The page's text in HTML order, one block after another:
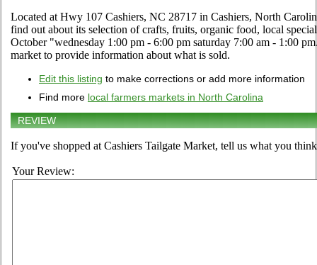
Located at Hwy 107 Cashiers, NC 28717 in Cashiers, North
find out about its selection of crafts, fruits, organic food, local
October "wednesday 1:00 pm - 6:00 pm saturday 7:00 am - 1:00
market to provide information about what is sold.
Edit this listing to make corrections or add more information
Find more local farmers markets in North Carolina
REVIEW
If you've shopped at Cashiers Tailgate Market, tell us what you
Your Review: